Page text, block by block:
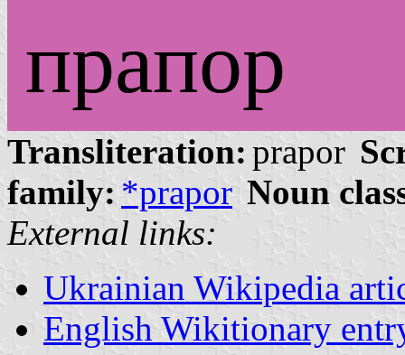
прапор
Transliteration: prapor
family: *prapor Noun
External links:
Ukrainian Wikipedia
English Wikitionary